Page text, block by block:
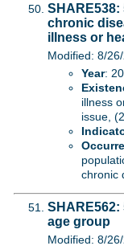
chronic
illness or
Modified: 8/
Year:
illness
issue,
chronic
age group
Modified: 8/